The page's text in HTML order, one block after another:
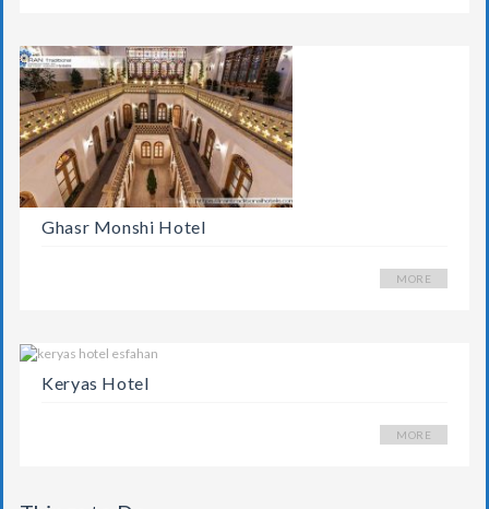
Ghasr Monshi Hotel
MORE
Keryas Hotel
MORE